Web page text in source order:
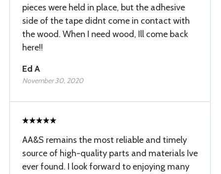
pieces were held in place, but the adhesive
side of the tape didnt come in contact with
the wood. When I need wood, Ill come back
here!!
Ed A
November 30, 2020
AA&S remains the most reliable and timely
source of high-quality parts and materials Ive
ever found. I look forward to enjoying many